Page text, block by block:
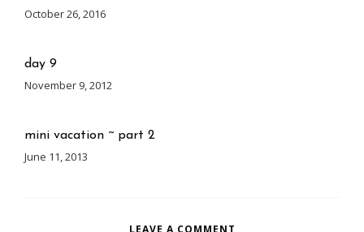
October 26, 2016
day 9
November 9, 2012
mini vacation ~ part 2
June 11, 2013
LEAVE A COMMENT